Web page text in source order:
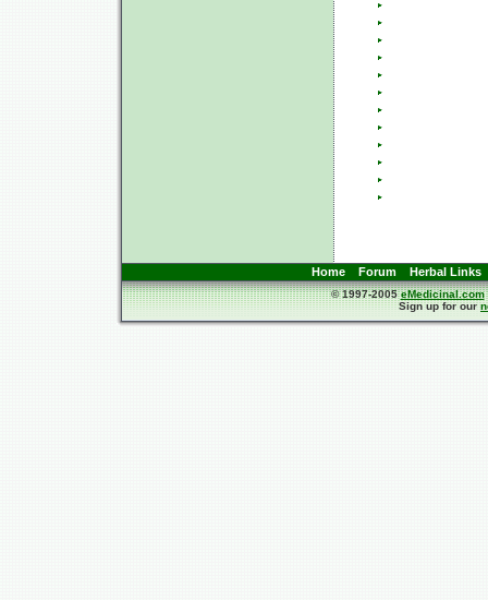
Home Forum Herbal Links
© 1997-2005eMedicinal.com
Sign up for our